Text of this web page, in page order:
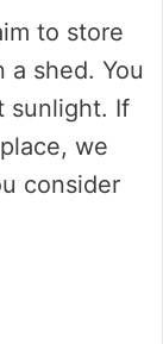
to store
shed. You
sunlight. If
we
consider